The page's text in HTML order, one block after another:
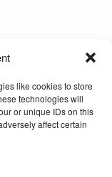
like cookies to store
technologies will
or unique IDs on this
affect certain